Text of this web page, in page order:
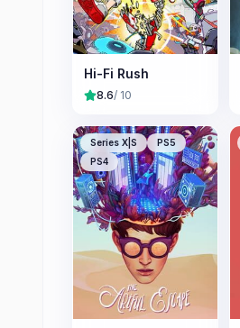
Hi-Fi Rush
8.6/ 10
Series X|S
PS5
PS4